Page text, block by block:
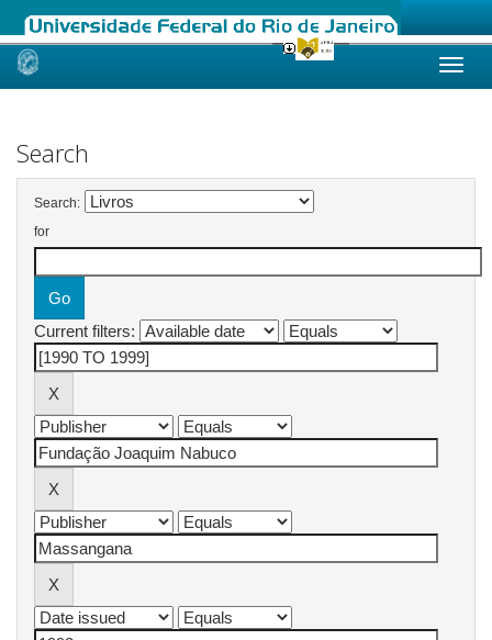
Skip
Search
Search:
for
Current filters: